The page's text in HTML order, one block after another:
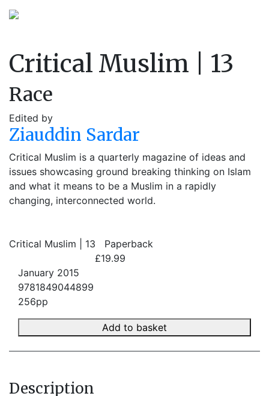
Critical Muslim | 13
Race
Edited by
Ziauddin Sardar
Critical Muslim is a quarterly magazine of ideas and
issues showcasing ground breaking thinking on Islam
and what it means to be a Muslim in a rapidly
changing, interconnected world.
Critical Muslim | 13
Paperback
£19.99
January 2015
9781849044899
256pp
Add to basket
Description